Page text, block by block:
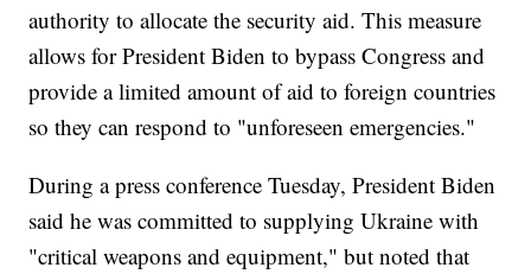
authority to allocate the security aid. This measure
allows for President Biden to bypass Congress and
provide a limited amount of aid to foreign countries
so they can respond to "unforeseen emergencies."
During a press conference Tuesday, President Biden
said he was committed to supplying Ukraine with
"critical weapons and equipment," but noted that